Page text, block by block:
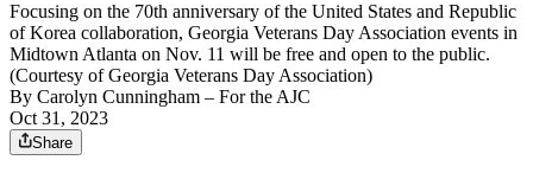
Focusing on the 70th anniversary of the United States and Republic
of Korea collaboration, Georgia Veterans Day Association events in
Midtown Atlanta on Nov. 11 will be free and open to the public.
(Courtesy of Georgia Veterans Day Association)
By Carolyn Cunningham – For the AJC
Oct 31, 2023
Share